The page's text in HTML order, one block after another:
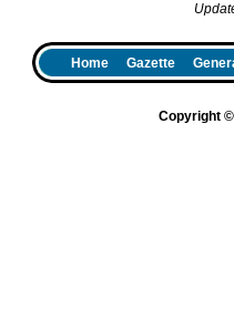
Home Gazette
Copyright